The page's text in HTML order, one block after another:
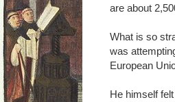
are about
What is so
was
European
He himself